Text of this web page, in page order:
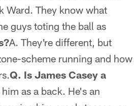
Ward. They know what
guys toting the ball as
A. They're different, but
scheme running and how
Q. Is James Casey a
as a back. He's an